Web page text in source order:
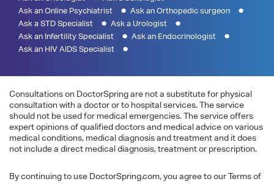
Ask an Online Psychiatrist
Ask an Orthopedic surgeon
Ask a STD Specialist
Ask a Urologist
Ask an Infertility Specialist
Ask an Endocrinologist
Ask an HIV AIDS Specialist
Consultations on DoctorSpring are not a substitute for physical
consultation with a doctor or to hospital services. The service
should not be used for medical emergencies. The service offers
expert opinions of qualified doctors and medical advice on various
medical conditions, medical diagnosis and treatment and it does
not include a direct medical diagnosis, treatment or prescription.
By continuing to use DoctorSpring.com, you agree to our Terms of